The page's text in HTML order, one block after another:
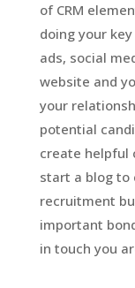
of CRM
doing your
ads, social
website and
your
potential
create helpful
start a blog to
recruitment
important
in touch you